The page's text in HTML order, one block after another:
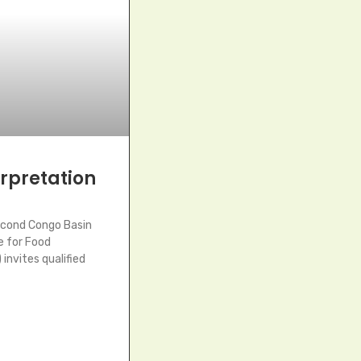
Congo Basin
for Food
invites qualified